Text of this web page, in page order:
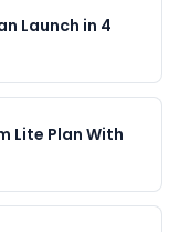
Launch in 4
Lite Plan With